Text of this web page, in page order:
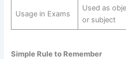
Usage in Exams
Used as
or subject
Simple Rule to Remember